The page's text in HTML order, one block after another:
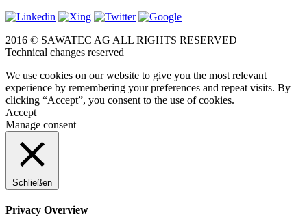
2016 © SAWATEC AG ALL RIGHTS RESERVED
Technical changes reserved
We use cookies on our website to give you the most relevant
experience by remembering your preferences and repeat visits. By
clicking “Accept”, you consent to the use of cookies.
Accept
Manage consent
Schließen
Privacy Overview